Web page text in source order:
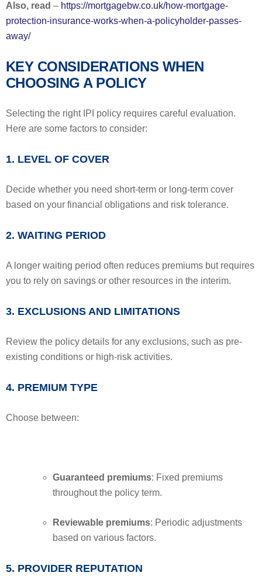
Also, read – https://mortgagebw.co.uk/how-mortgage-
protection-insurance-works-when-a-policyholder-passes-
away/
KEY CONSIDERATIONS WHEN
CHOOSING A POLICY
Selecting the right IPI policy requires careful evaluation.
Here are some factors to consider:
1. LEVEL OF COVER
Decide whether you need short-term or long-term cover
based on your financial obligations and risk tolerance.
2. WAITING PERIOD
A longer waiting period often reduces premiums but requires
you to rely on savings or other resources in the interim.
3. EXCLUSIONS AND LIMITATIONS
Review the policy details for any exclusions, such as pre-
existing conditions or high-risk activities.
4. PREMIUM TYPE
Choose between:
Guaranteed premiums: Fixed premiums
throughout the policy term.
Reviewable premiums: Periodic adjustments
based on various factors.
5. PROVIDER REPUTATION